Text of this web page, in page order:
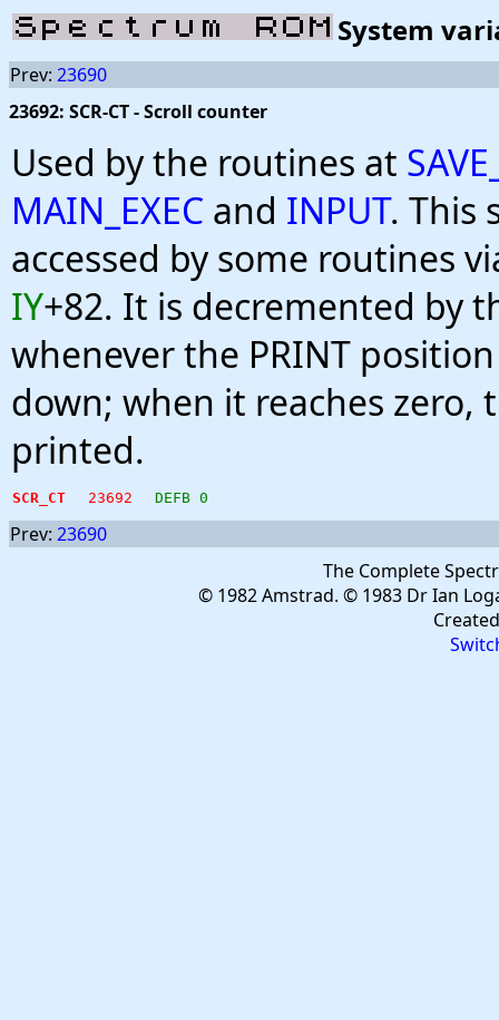
System
Prev: 23690
23692: SCR-CT - Scroll counter
Used by the routines at
MAIN_EXEC and INPUT. This
accessed by some routines
IY+82. It is decremented by
whenever the PRINT
down; when it reaches zero,
printed.
SCR_CT 23692 DEFB 0
Prev: 23690
The Complete
© 1982 Amstrad. © 1983 Dr Ian